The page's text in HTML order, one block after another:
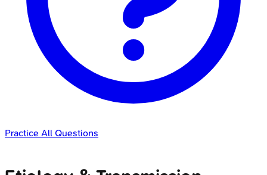
Practice All Questions